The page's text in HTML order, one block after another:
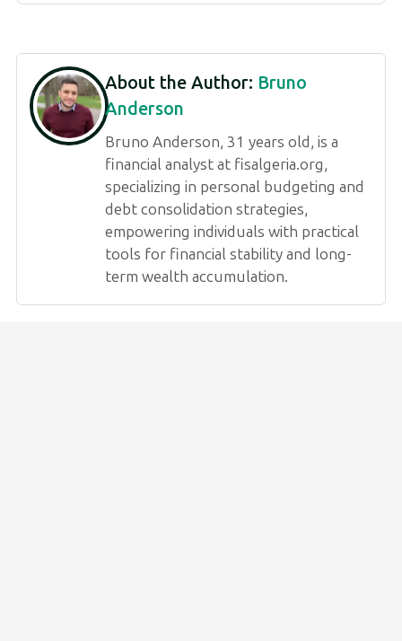
About the Author: Bruno
Anderson
Bruno Anderson, 31 years old, is a
financial analyst at fisalgeria.org,
specializing in personal budgeting and
debt consolidation strategies,
empowering individuals with practical
tools for financial stability and long-
term wealth accumulation.